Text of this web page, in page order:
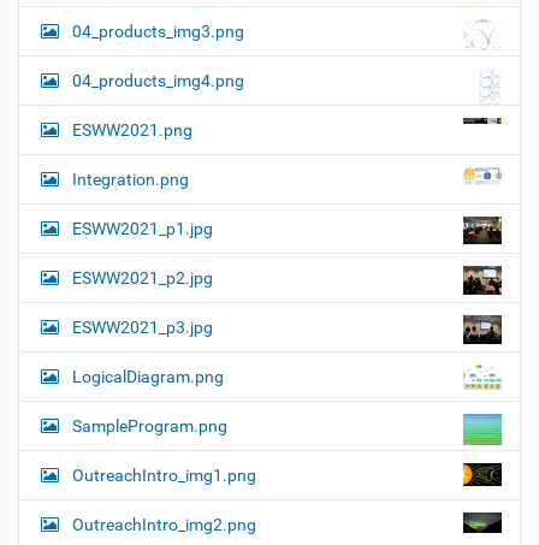
04_products_img3.png
04_products_img4.png
ESWW2021.png
Integration.png
ESWW2021_p1.jpg
ESWW2021_p2.jpg
ESWW2021_p3.jpg
LogicalDiagram.png
SampleProgram.png
OutreachIntro_img1.png
OutreachIntro_img2.png